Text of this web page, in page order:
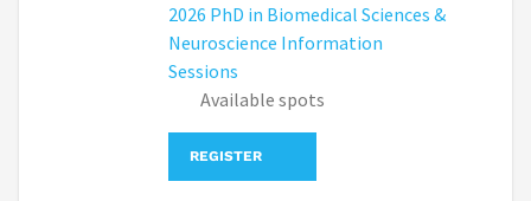
2026 PhD in Biomedical Sciences &
Neuroscience Information
Sessions
Available spots
REGISTER